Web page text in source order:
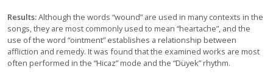
Results:Although the words “wound” are used in many contexts in the
songs, they are most commonly used to mean “heartache”, and the
use of the word “ointment” establishes a relationship between
affliction and remedy. It was found that the examined works are most
often performed in the “Hicaz” mode and the “Düyek” rhythm.